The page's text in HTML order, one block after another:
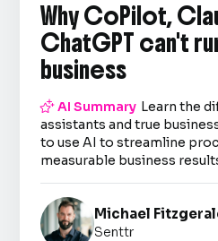
Why CoPilot,
ChatGPT can't
business
AI Summary Learn the
assistants and true
to use AI to streamline
measurable business
Michael
Senttr